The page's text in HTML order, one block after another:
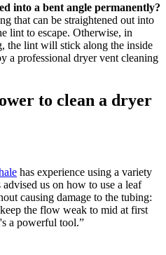
into a bent angle permanently?
that can be straightened out into
lint to escape. Otherwise, in
the lint will stick along the inside
a professional dryer vent cleaning
to clean a dryer
has experience using a variety
us on how to use a leaf
causing damage to the tubing:
the flow weak to mid at first
a powerful tool.”